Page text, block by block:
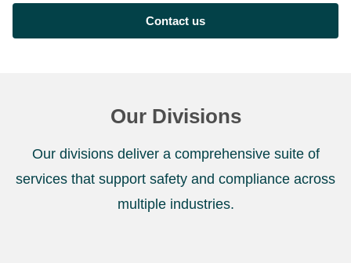
Contact us
Our Divisions
Our divisions deliver a comprehensive suite of
services that support safety and compliance across
multiple industries.